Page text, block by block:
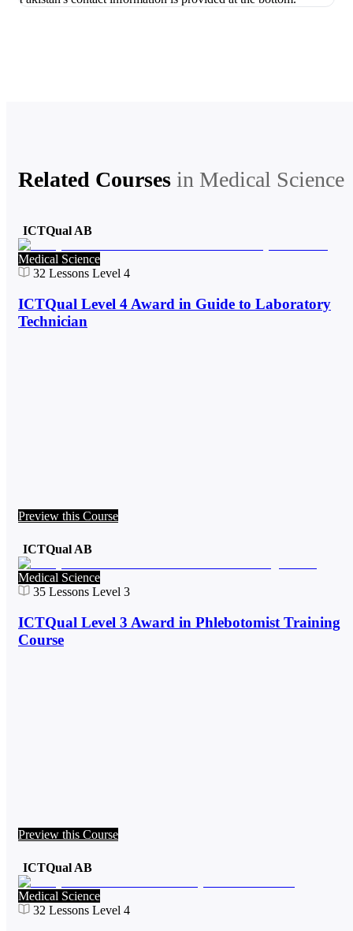
Related Courses in Medical Science
ICTQual AB
Medical Science
32 Lessons Level 4
ICTQual Level 4 Award in Guide to Laboratory
Technician
Preview this Course
ICTQual AB
Medical Science
35 Lessons Level 3
ICTQual Level 3 Award in Phlebotomist Training
Course
Preview this Course
ICTQual AB
Medical Science
32 Lessons Level 4